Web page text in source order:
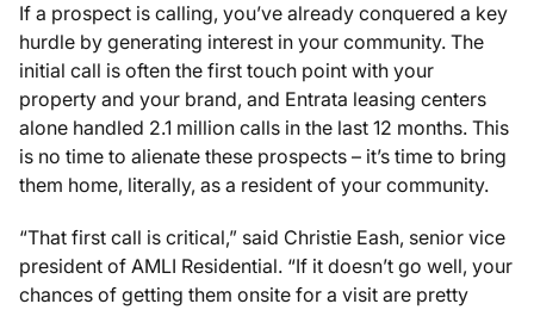
If a prospect is calling, you’ve already conquered a key
hurdle by generating interest in your community. The
initial call is often the first touch point with your
property and your brand, and Entrata leasing centers
alone handled 2.1 million calls in the last 12 months. This
is no time to alienate these prospects – it’s time to bring
them home, literally, as a resident of your community.
“That first call is critical,” said Christie Eash, senior vice
president of AMLI Residential. “If it doesn’t go well, your
chances of getting them onsite for a visit are pretty